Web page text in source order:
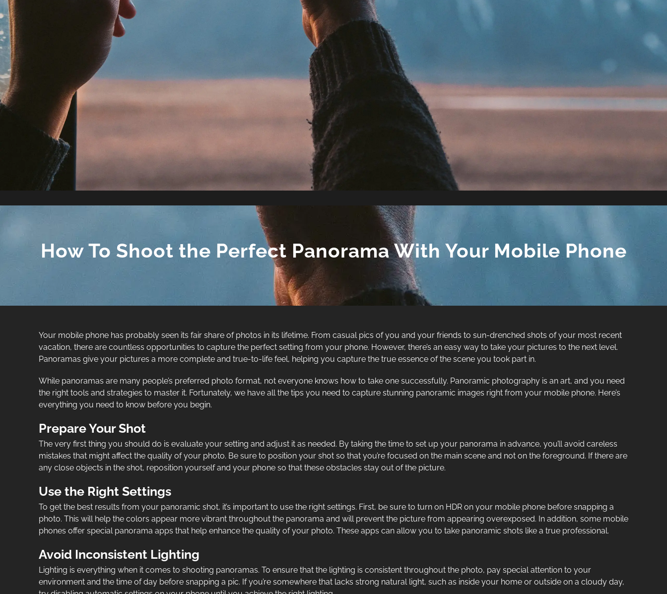
How To Shoot the Perfect Panorama With Your Mobile Phone
Your mobile phone has probably seen its fair share of photos in its lifetime. From casual pics of you and your friends to sun-drenched shots of your most recent
vacation, there are countless opportunities to capture the perfect setting from your phone. However, there’s an easy way to take your pictures to the next level.
Panoramas give your pictures a more complete and true-to-life feel, helping you capture the true essence of the scene you took part in.
While panoramas are many people’s preferred photo format, not everyone knows how to take one successfully. Panoramic photography is an art, and you need
the right tools and strategies to master it. Fortunately, we have all the tips you need to capture stunning panoramic images right from your mobile phone. Here’s
everything you need to know before you begin.
Prepare Your Shot
The very first thing you should do is evaluate your setting and adjust it as needed. By taking the time to set up your panorama in advance, you’ll avoid careless
mistakes that might affect the quality of your photo. Be sure to position your shot so that you’re focused on the main scene and not on the foreground. If there are
any close objects in the shot, reposition yourself and your phone so that these obstacles stay out of the picture.
Use the Right Settings
To get the best results from your panoramic shot, it’s important to use the right settings. First, be sure to turn on HDR on your mobile phone before snapping a
photo. This will help the colors appear more vibrant throughout the panorama and will prevent the picture from appearing overexposed. In addition, some mobile
phones offer special panorama apps that help enhance the quality of your photo. These apps can allow you to take panoramic shots like a true professional.
Avoid Inconsistent Lighting
Lighting is everything when it comes to shooting panoramas. To ensure that the lighting is consistent throughout the photo, pay special attention to your
environment and the time of day before snapping a pic. If you’re somewhere that lacks strong natural light, such as inside your home or outside on a cloudy day,